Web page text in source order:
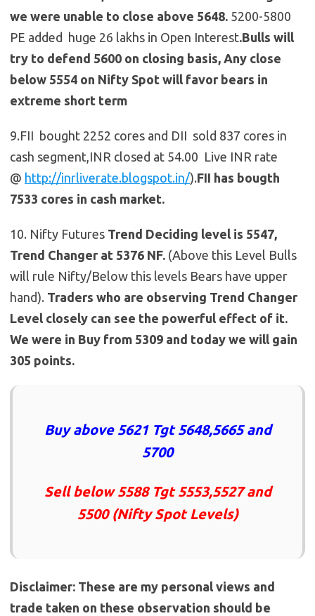
we were unable to close above 5648. 5200-5800
PE added huge 26 lakhs in Open Interest.Bulls will
try to defend 5600 on closing basis, Any close
below 5554 on Nifty Spot will favor bears in
extreme short term
9.FII bought 2252 cores and DII sold 837 cores in
cash segment,INR closed at 54.00 Live INR rate
@ http://inrliverate.blogspot.in/).FII has bougth
7533 cores in cash market.
10. Nifty Futures Trend Deciding level is 5547,
Trend Changer at 5376 NF. (Above this Level Bulls
will rule Nifty/Below this levels Bears have upper
hand). Traders who are observing Trend Changer
Level closely can see the powerful effect of it.
We were in Buy from 5309 and today we will gain
305 points.
Buy above 5621 Tgt 5648,5665 and
5700
Sell below 5588 Tgt 5553,5527 and
5500 (Nifty Spot Levels)
Disclaimer: These are my personal views and
trade taken on these observation should be